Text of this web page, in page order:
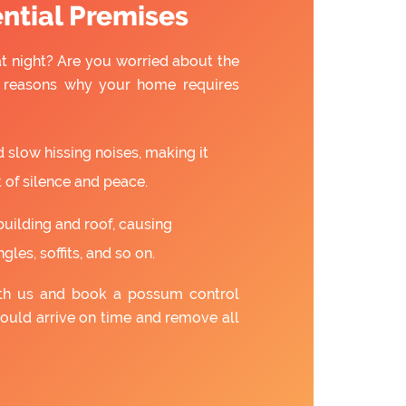
Premises
night? Are you worried about the
why your home requires
slow hissing noises, making it
silence and peace.
and roof, causing
soffits, and so on.
us and book a possum control
arrive on time and remove all